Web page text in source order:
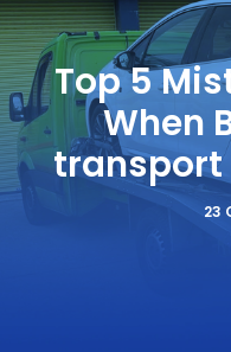
Top 5
When
transport
23